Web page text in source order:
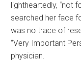
lightheartedly, “not
searched her face
was no trace of
“Very Important
physician.